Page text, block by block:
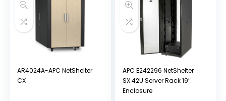
AR4024A-APC NetShelter
CX
APC E242296 NetShelter
SX 42U Server Rack 19″
Enclosure